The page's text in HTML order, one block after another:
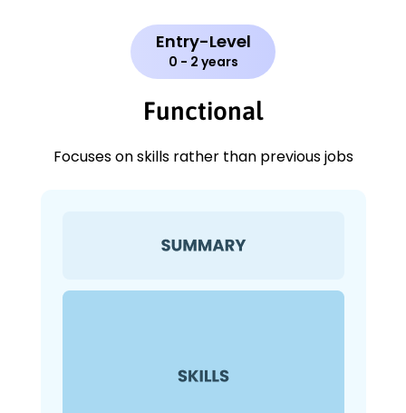
Entry-Level
0 - 2 years
Functional
Focuses on skills rather than previous jobs